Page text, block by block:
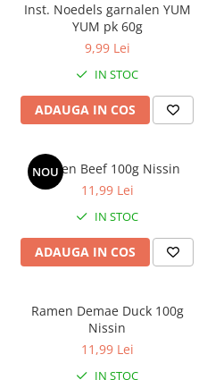
Inst. Noedels garnalen YUM
YUM pk 60g
9,99 Lei
IN STOC
ADAUGA IN COS
NOU
Ramen Beef 100g Nissin
11,99 Lei
IN STOC
ADAUGA IN COS
Ramen Demae Duck 100g
Nissin
11,99 Lei
IN STOC